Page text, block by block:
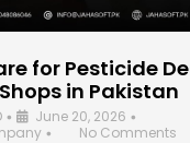
for Pesticide
in Pakistan
• June 20, 2026 •
•
No Comments